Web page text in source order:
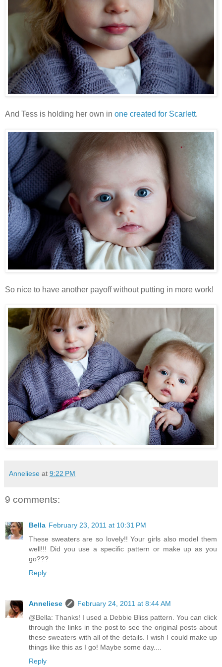
And Tess is holding her own in one created for Scarlett.
So nice to have another payoff without putting in more work!
Anneliese at 9:22 PM
9 comments:
Bella February 23, 2011 at 10:31 PM
These sweaters are so lovely!! Your girls also model them
well!!! Did you use a specific pattern or make up as you
go???
Reply
Anneliese
February 24, 2011 at 8:44 AM
@Bella: Thanks! I used a Debbie Bliss pattern. You can click
through the links in the post to see the original posts about
these sweaters with all of the details. I wish I could make up
things like this as I go! Maybe some day....
Reply